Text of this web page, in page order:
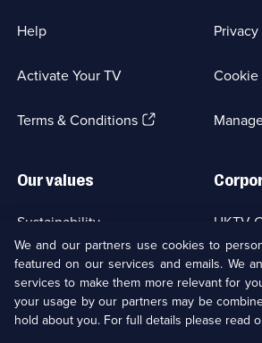
Help
Activate Your TV
Terms & Conditions(Opens
Our values
Sustainability
Accessibilty
Modern slavery(Opens
in
UKTV
UKTV
Ways
We and our partners use cookies to
featured on our services and emails. We
services to make them more relevant for
your usage by our partners may be
hold about you. For full details please read